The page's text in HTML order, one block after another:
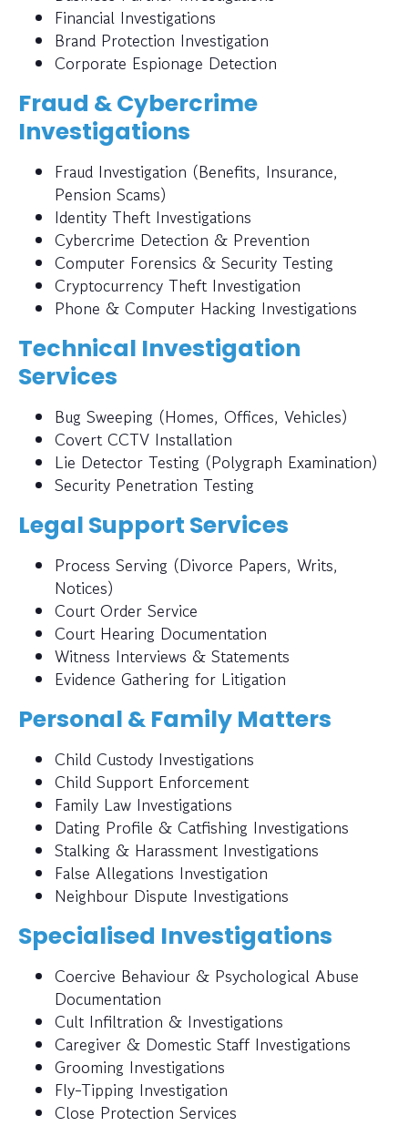
Financial Investigations
Brand Protection Investigation
Corporate Espionage Detection
Fraud & Cybercrime
Investigations
Fraud Investigation (Benefits, Insurance,
Pension Scams)
Identity Theft Investigations
Cybercrime Detection & Prevention
Computer Forensics & Security Testing
Cryptocurrency Theft Investigation
Phone & Computer Hacking Investigations
Technical Investigation
Services
Bug Sweeping (Homes, Offices, Vehicles)
Covert CCTV Installation
Lie Detector Testing (Polygraph Examination)
Security Penetration Testing
Legal Support Services
Process Serving (Divorce Papers, Writs,
Notices)
Court Order Service
Court Hearing Documentation
Witness Interviews & Statements
Evidence Gathering for Litigation
Personal & Family Matters
Child Custody Investigations
Child Support Enforcement
Family Law Investigations
Dating Profile & Catfishing Investigations
Stalking & Harassment Investigations
False Allegations Investigation
Neighbour Dispute Investigations
Specialised Investigations
Coercive Behaviour & Psychological Abuse
Documentation
Cult Infiltration & Investigations
Caregiver & Domestic Staff Investigations
Grooming Investigations
Fly-Tipping Investigation
Close Protection Services